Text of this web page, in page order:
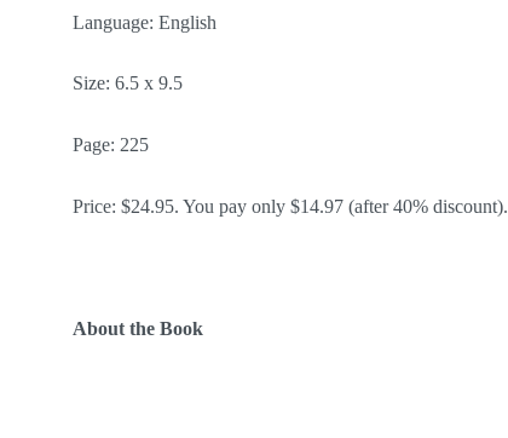
Language: English
Size: 6.5 x 9.5
Page: 225
Price: $24.95. You pay only $14.97 (after 40% discount).
About the Book